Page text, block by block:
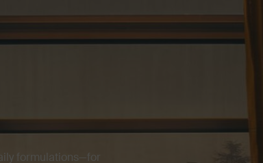
formulations—for